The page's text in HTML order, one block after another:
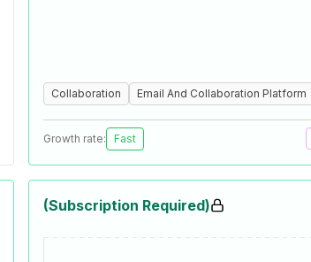
Collaboration Email And Collaboration Platform
Growth rate: Fast
(Subscription Required)